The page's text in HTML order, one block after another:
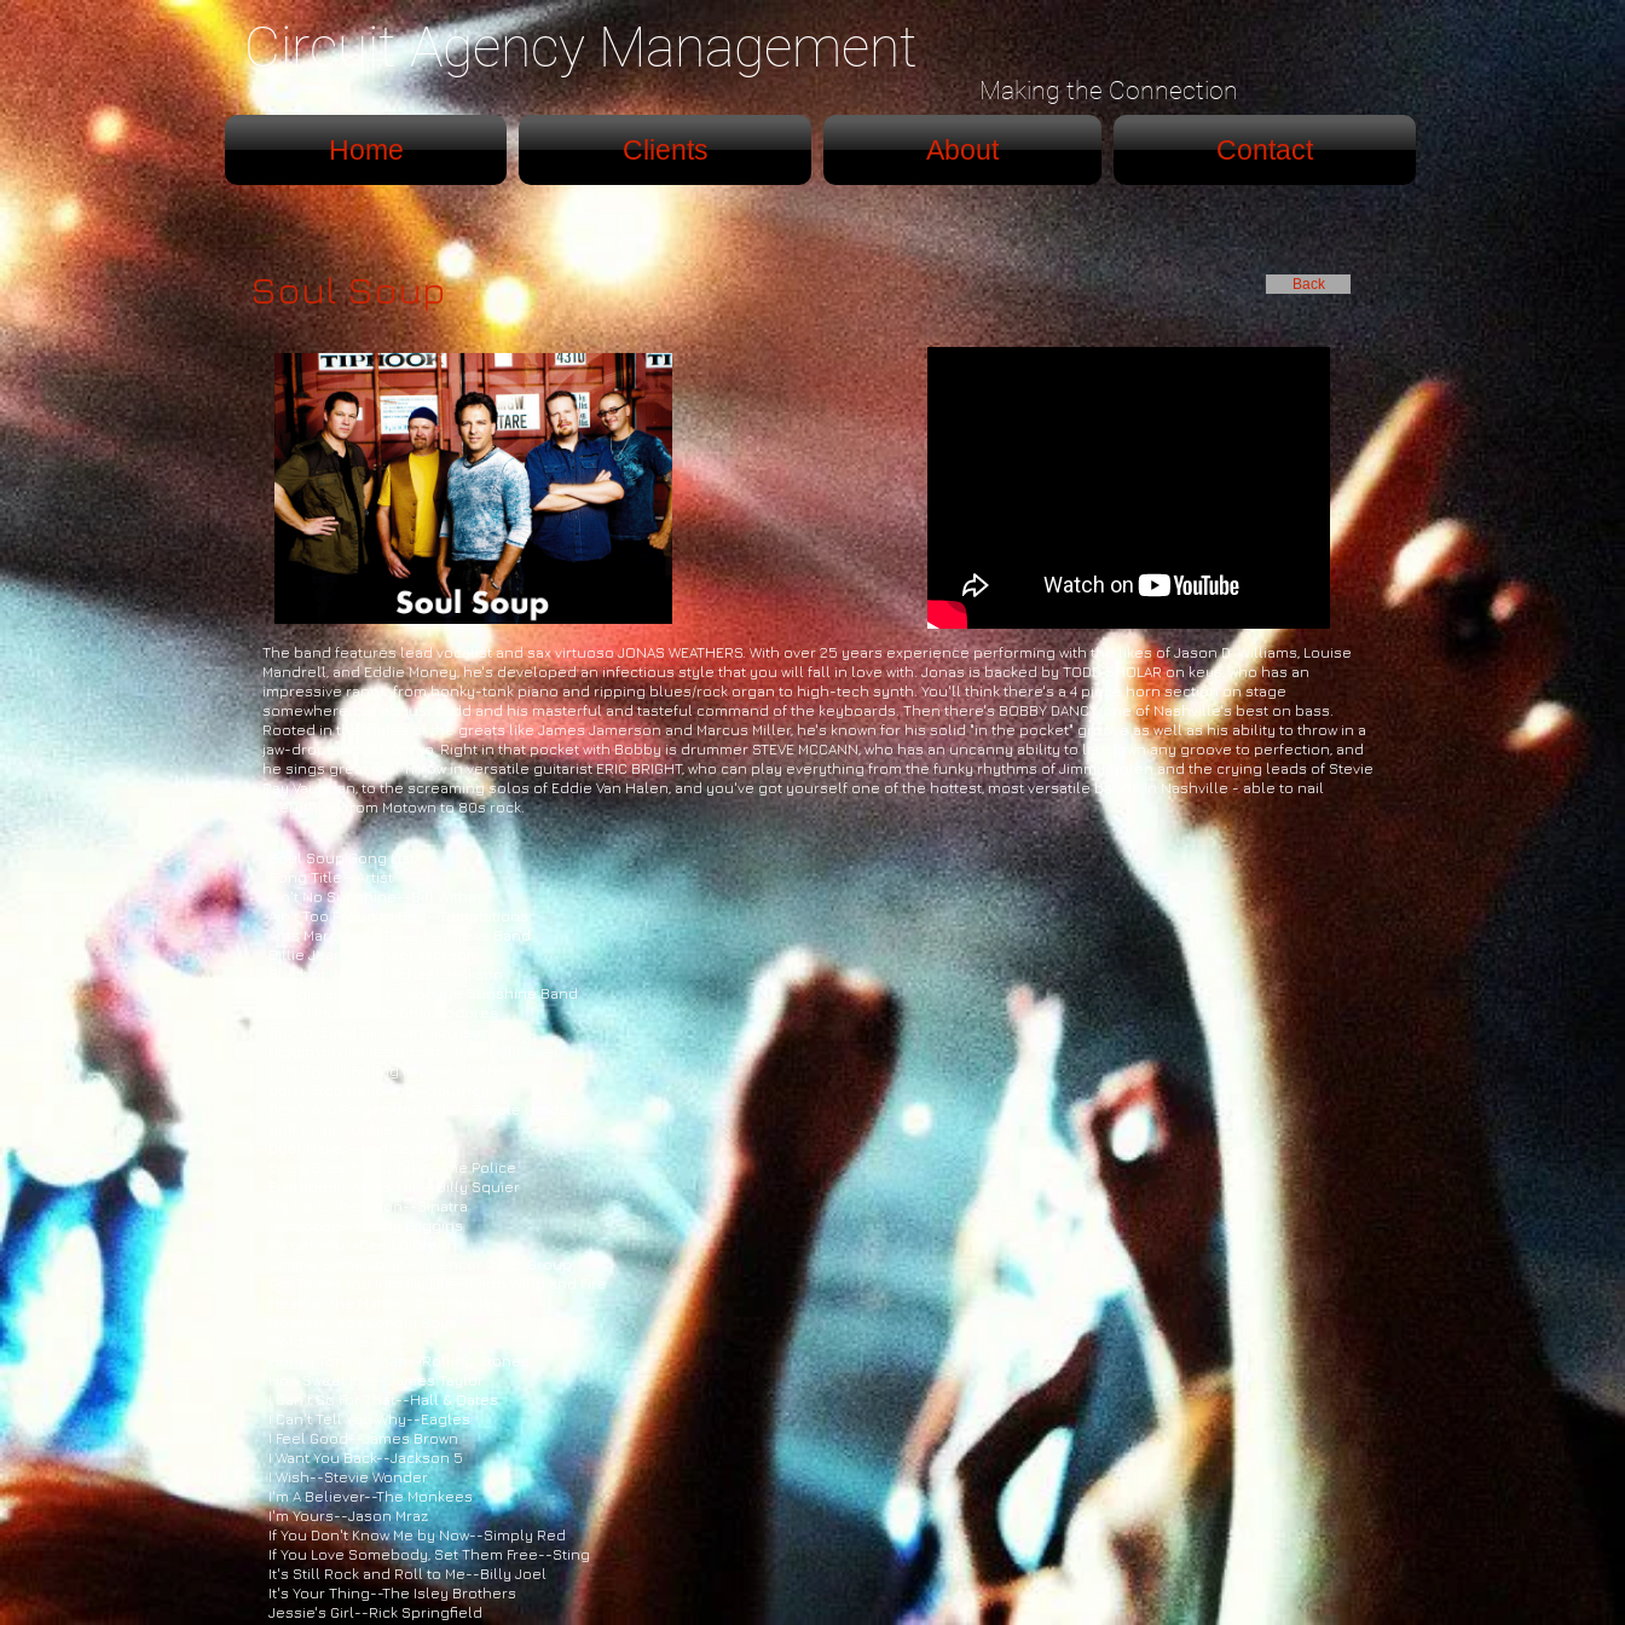
Soul Soup Back
The band features lead vocalist and sax virtuoso JONAS WEATHERS. With over 25 years experience performing with the likes of Jason D. Williams, Louise
Mandrell, and Eddie Money, he's developed an infectious style that you will fall in love with. Jonas is backed by TODD SHOLAR on keys, who has an
impressive range from honky-tonk piano and ripping blues/rock organ to high-tech synth. You'll think there's a 4 piece horn section on stage
somewhere, but it's just Todd and his masterful and tasteful command of the keyboards. Then there's BOBBY DANCY, one of Nashville's best on bass.
Rooted in the styles of the greats like James Jamerson and Marcus Miller, he's known for his solid "in the pocket" groove as well as his ability to throw in a
jaw-dropping lick or two. Right in that pocket with Bobby is drummer STEVE MCCANN, who has an uncanny ability to lay down any groove to perfection, and
he sings great too! Throw in versatile guitarist ERIC BRIGHT, who can play everything from the funky rhythms of Jimmy Nolen and the crying leads of Stevie
Ray Vaughan, to the screaming solos of Eddie Van Halen, and you've got yourself one of the hottest, most versatile bands in Nashville - able to nail
everything from Motown to 80s rock.
Soul Soup Song List
Song Title--Artist
Ain't No Sunshine--Bill Withers
Ain't Too Proud to Beg--Temptations
Ants Marching--Dave Matthews Band
Billie Jean--Michael Jackson
Black or White--Michael Jackson
Boogie Shoes--KC and the Sunshine Band
DJ's Got Us Falling In Love--Usher
Don't You Forget About Me--Simple Minds
Every Breath you Take--The Police
Everybody Wants You--Billy Squier
Fly Me to the Moon--Sinatra
Footloose--Kenny Loggins
Gimme Some Lovin--Spencer Davis Group
Got To Get You Into My Life--Earth Wind and Fire
Honky Tonk Woman--Rolling Stones
How Sweet It Is--James Taylor
I Can't Go For That--Hall & Oates
I Can't Tell You Why--Eagles
I Feel Good--James Brown
I Want You Back--Jackson 5
I Wish--Stevie Wonder
I'm A Believer--The Monkees
I'm Yours--Jason Mraz
If You Don't Know Me by Now--Simply Red
If You Love Somebody, Set Them Free--Sting
It's Still Rock and Roll to Me--Billy Joel
It's Your Thing--The Isley Brothers
Jessie's Girl--Rick Springfield
Circuit Agency Management
Making the Connection
Home Clients About Contact